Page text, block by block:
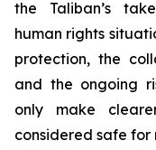
the Taliban’s
human rights
protection, the
and the ongoing
only make
considered safe for